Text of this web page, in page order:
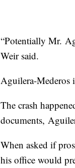
“Potentially Mr.
Weir said.
Aguilera-Mederos
The crash
documents,
When asked if
his office would